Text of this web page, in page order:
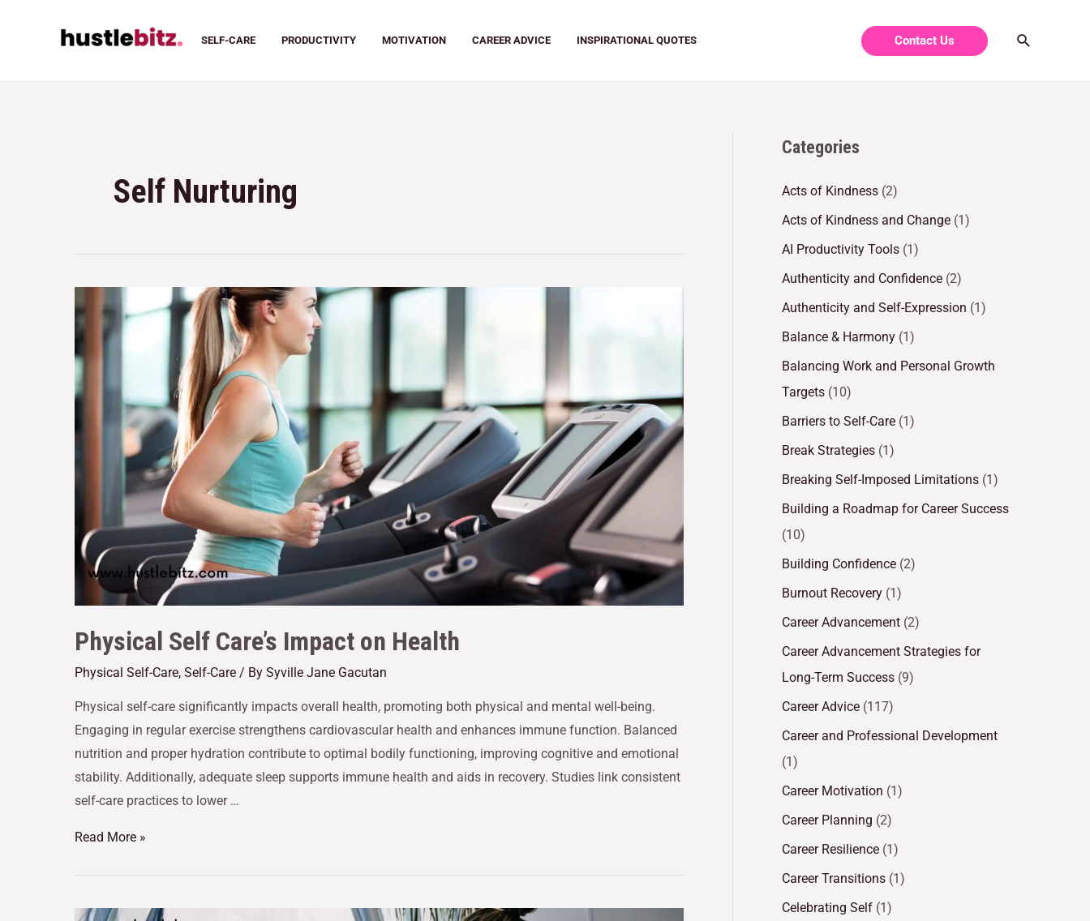
SELF-CARE PRODUCTIVITY MOTIVATION CAREER ADVICE INSPIRATIONAL QUOTES Contact Us
Self Nurturing
Physical Self Care’s Impact on Health
Physical Self-Care, Self-Care / By Syville Jane Gacutan
Physical self-care significantly impacts overall health, promoting both physical and mental well-being.
Engaging in regular exercise strengthens cardiovascular health and enhances immune function. Balanced
nutrition and proper hydration contribute to optimal bodily functioning, improving cognitive and emotional
stability. Additionally, adequate sleep supports immune health and aids in recovery. Studies link consistent
self-care practices to lower …
Read More »
Categories
Acts of Kindness (2)
Acts of Kindness and Change (1)
AI Productivity Tools (1)
Authenticity and Confidence (2)
Authenticity and Self-Expression (1)
Balance & Harmony (1)
Balancing Work and Personal Growth
Targets (10)
Barriers to Self-Care (1)
Break Strategies (1)
Breaking Self-Imposed Limitations (1)
Building a Roadmap for Career Success
(10)
Building Confidence (2)
Burnout Recovery (1)
Career Advancement (2)
Career Advancement Strategies for
Long-Term Success (9)
Career Advice (117)
Career and Professional Development
(1)
Career Motivation (1)
Career Planning (2)
Career Resilience (1)
Career Transitions (1)
Celebrating Self (1)